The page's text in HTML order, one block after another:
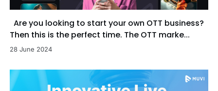
Are you looking to start your own OTT business?
Then this is the perfect time. The OTT marke...
28 June 2024